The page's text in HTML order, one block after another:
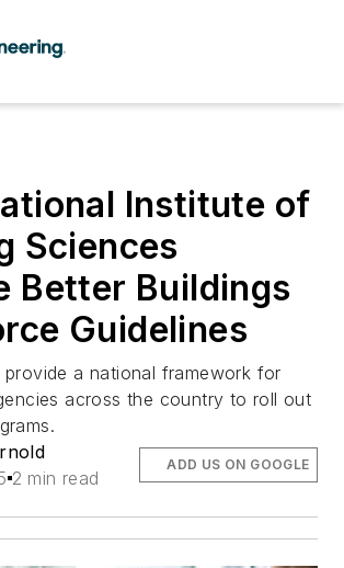
Institute of
Sciences
Better Buildings
Guidelines
provide a national framework for
across the country to roll out
2 min read
ADD US ON GOOGLE